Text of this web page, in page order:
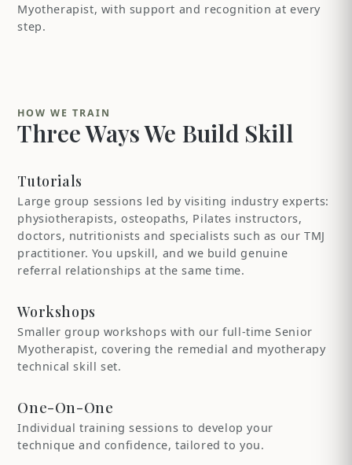
Myotherapist, with support and recognition at every
step.
HOW WE TRAIN
Three Ways We Build Skill
Tutorials
Large group sessions led by visiting industry experts:
physiotherapists, osteopaths, Pilates instructors,
doctors, nutritionists and specialists such as our TMJ
practitioner. You upskill, and we build genuine
referral relationships at the same time.
Workshops
Smaller group workshops with our full-time Senior
Myotherapist, covering the remedial and myotherapy
technical skill set.
One-On-One
Individual training sessions to develop your
technique and confidence, tailored to you.